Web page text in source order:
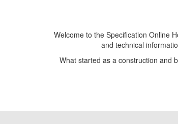
Welcome to the Specification Online
and technical
What started as a construction and